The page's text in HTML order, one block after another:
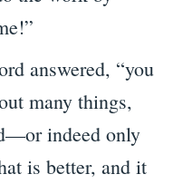
answered, “you
many things,
indeed only
is better, and it